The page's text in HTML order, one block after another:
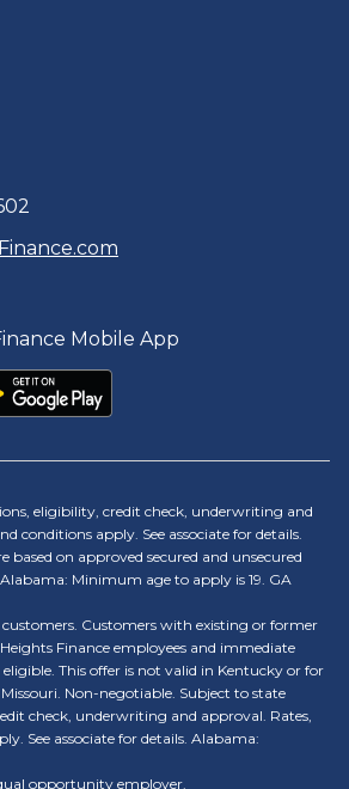
Mobile App
eligibility, credit check, underwriting and
conditions apply. See associate for details.
based on approved secured and unsecured
Minimum age to apply is 19. GA
Customers with existing or former
Finance employees and immediate
This offer is not valid in Kentucky or for
Non-negotiable. Subject to state
check, underwriting and approval. Rates,
See associate for details. Alabama:
opportunity employer.